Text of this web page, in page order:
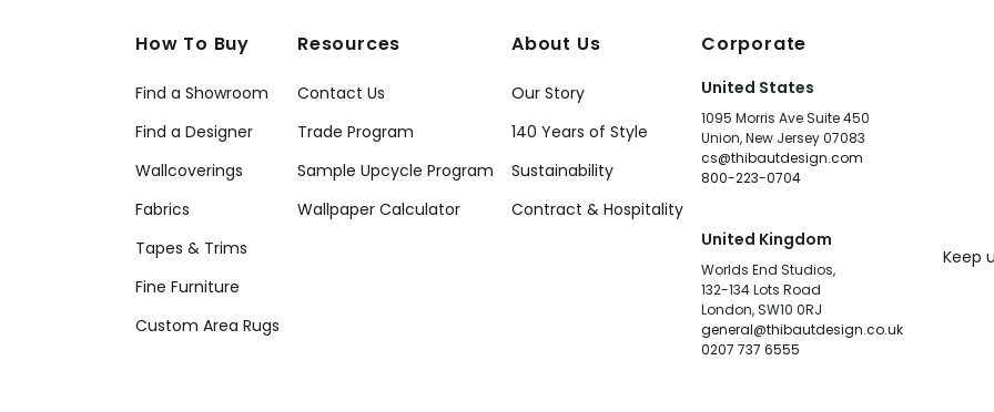
How To Buy
Find a Showroom
Find a Designer
Wallcoverings
Fabrics
Tapes & Trims
Fine Furniture
Custom Area Rugs
Resources
Contact Us
Trade Program
Sample Upcycle Program
Wallpaper Calculator
About Us
Our Story
140 Years of Style
Sustainability
Contract & Hospitality
Corporate
United States
1095 Morris Ave Suite 450
Union, New Jersey 07083
cs@thibautdesign.com
800-223-0704
United Kingdom
Worlds End Studios,
132-134 Lots Road
London, SW10 0RJ
general@thibautdesign.co.uk
0207 737 6555
Keep